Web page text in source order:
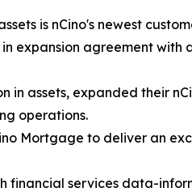
is nCino's newest
expansion agreement with
in assets, expanded their
operations.
Mortgage to deliver an
financial services data-